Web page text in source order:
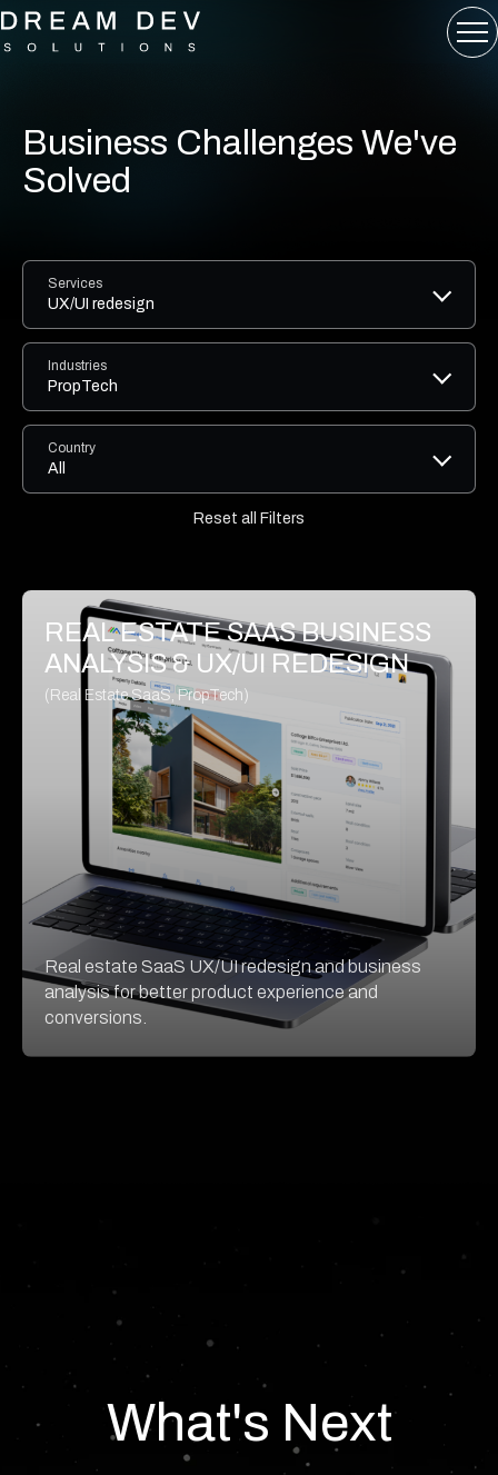
Business Challenges We've
Solved
Services
UX/UI redesign
Industries
PropTech
Country
All
Reset all Filters
REAL ESTATE SAAS BUSINESS
ANALYSIS & UX/UI REDESIGN
(Real Estate SaaS, PropTech)
Real estate SaaS UX/UI redesign and business
analysis for better product experience and
conversions.
What's Next